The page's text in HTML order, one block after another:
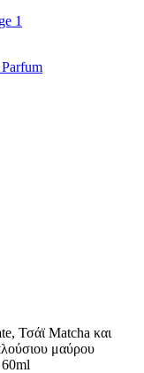
Τσάϊ Matcha και
μαύρου
60ml